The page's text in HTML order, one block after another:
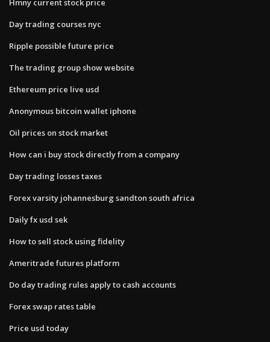
Hmny current stock price
Day trading courses nyc
Ripple possible future price
The trading group show website
Ethereum price live usd
Anonymous bitcoin wallet iphone
Oil prices on stock market
How can i buy stock directly from a company
Day trading losses taxes
Forex varsity johannesburg sandton south africa
Daily fx usd sek
How to sell stock using fidelity
Ameritrade futures platform
Do day trading rules apply to cash accounts
Forex swap rates table
Price usd today